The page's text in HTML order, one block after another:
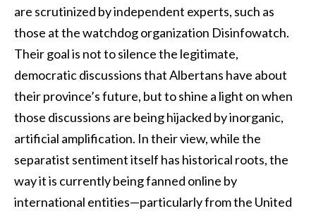
are scrutinized by independent experts, such as
those at the watchdog organization Disinfowatch.
Their goal is not to silence the legitimate,
democratic discussions that Albertans have about
their province’s future, but to shine a light on when
those discussions are being hijacked by inorganic,
artificial amplification. In their view, while the
separatist sentiment itself has historical roots, the
way it is currently being fanned online by
international entities—particularly from the United